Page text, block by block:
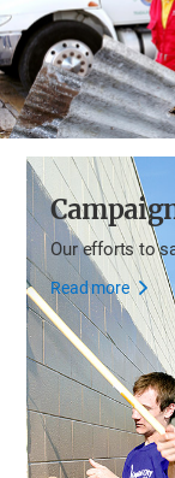
Our efforts to
Read more